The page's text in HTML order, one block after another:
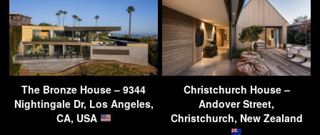
The Bronze House – 9344
Nightingale Dr, Los Angeles,
CA, USA
Christchurch House –
Andover Street,
Christchurch, New Zealand